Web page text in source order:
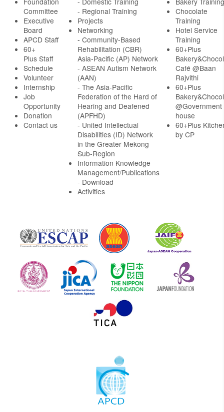
Committee
Executive
Board
APCD Staff
60+
Plus Staff
Schedule
Volunteer
Internship
Job
Opportunity
Donation
Contact us
- Regional Training
Projects
Networking
- Community-Based
Rehabilitation (CBR)
Asia-Pacific (AP) Network
- ASEAN Autism Network
(AAN)
- The Asia-Pacific
Federation of the Hard of
Hearing and Deafened
(APFHD)
- United Intellectual
Disabilities (ID) Network
in the Greater Mekong
Sub-Region
Information Knowledge
Management/Publications
- Download
Activities
Chocolate
Training
Hotel Service
Training
60+Plus
Café @Baan
Rajvithi
60+Plus
@Government
house
60+Plus
by CP